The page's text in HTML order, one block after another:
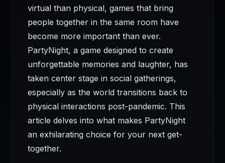
virtual than physical, games that bring
people together in the same room have
become more important than ever.
PartyNight, a game designed to create
unforgettable memories and laughter, has
taken center stage in social gatherings,
especially as the world transitions back to
physical interactions post-pandemic. This
article delves into what makes PartyNight
an exhilarating choice for your next get-
together.